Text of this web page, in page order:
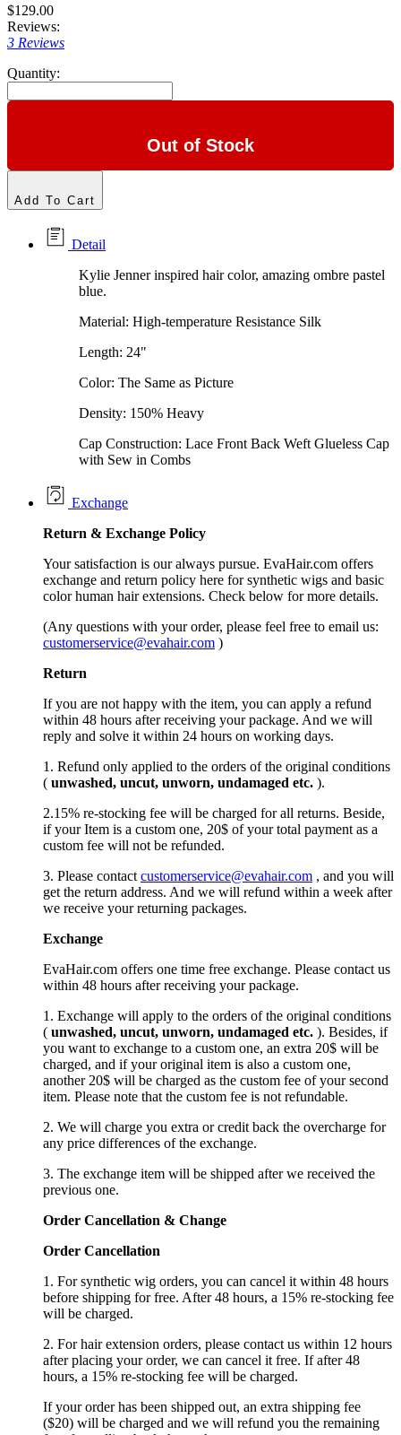
$129.00
Reviews:
3 Reviews
Quantity:
Out of Stock
Add To Cart
Detail
Kylie Jenner inspired hair color, amazing ombre pastel
blue.
Material: High-temperature Resistance Silk
Length: 24"
Color: The Same as Picture
Density: 150% Heavy
Cap Construction: Lace Front Back Weft Glueless Cap
with Sew in Combs
Exchange
Return & Exchange Policy
Your satisfaction is our always pursue. EvaHair.com offers
exchange and return policy here for synthetic wigs and basic
color human hair extensions. Check below for more details.
(Any questions with your order, please feel free to email us:
customerservice@evahair.com )
Return
If you are not happy with the item, you can apply a refund
within 48 hours after receiving your package. And we will
reply and solve it within 24 hours on working days.
1. Refund only applied to the orders of the original conditions
( unwashed, uncut, unworn, undamaged etc. ).
2.15% re-stocking fee will be charged for all returns. Beside,
if your Item is a custom one, 20$ of your total payment as a
custom fee will not be refunded.
3. Please contact customerservice@evahair.com , and you will
get the return address. And we will refund within a week after
we receive your returning packages.
Exchange
EvaHair.com offers one time free exchange. Please contact us
within 48 hours after receiving your package.
1. Exchange will apply to the orders of the original conditions
( unwashed, uncut, unworn, undamaged etc. ). Besides, if
you want to exchange to a custom one, an extra 20$ will be
charged, and if your original item is also a custom one,
another 20$ will be charged as the custom fee of your second
item. Please note that the custom fee is not refundable.
2. We will charge you extra or credit back the overcharge for
any price differences of the exchange.
3. The exchange item will be shipped after we received the
previous one.
Order Cancellation & Change
Order Cancellation
1. For synthetic wig orders, you can cancel it within 48 hours
before shipping for free. After 48 hours, a 15% re-stocking fee
will be charged.
2. For hair extension orders, please contact us within 12 hours
after placing your order, we can cancel it free. If after 48
hours, a 15% re-stocking fee will be charged.
If your order has been shipped out, an extra shipping fee
($20) will be charged and we will refund you the remaining